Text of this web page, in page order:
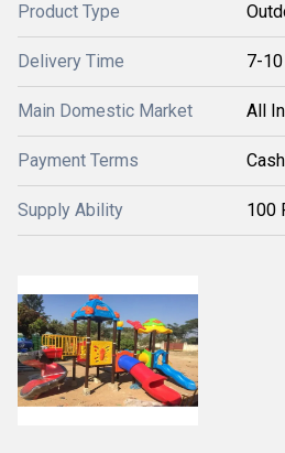
Product Type
Delivery Time 7-
Main Domestic Market All
Payment Terms
Supply Ability 100